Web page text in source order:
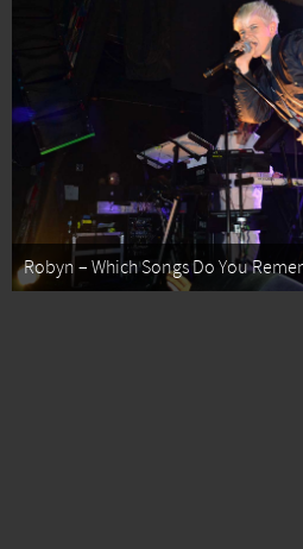
Robyn – Which Songs Do You